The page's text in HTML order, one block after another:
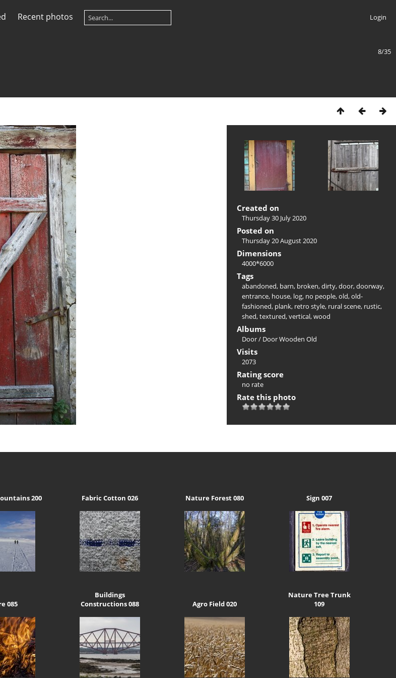
Recent photos Login
8/35
Created on
Thursday 30 July 2020
Posted on
Thursday 20 August 2020
Dimensions
4000*6000
Tags
abandoned, barn, broken,dirty,door,doorway,
entrance, house, log, no people,old,old-
fashioned, plank, retro style, rural scene, rustic,
shed,textured,vertical,wood
Albums
Door/ Door Wooden Old
Visits
2073
Rating score
no rate
Rate this photo
200 Fabric Cotton 026 Nature Forest 080 Sign 007
085
Buildings
Constructions 088
Agro Field 020
Nature Tree Trunk
109